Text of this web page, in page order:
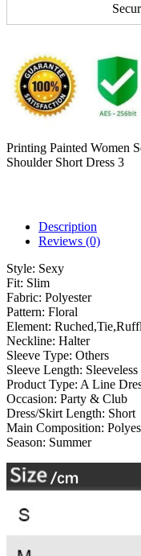
Printing Painted Women
Shoulder Short Dress 3
Description
Reviews (0)
Style: Sexy
Fit: Slim
Fabric: Polyester
Pattern: Floral
Element:
Neckline: Halter
Sleeve Type: Others
Sleeve Length: Sleeveless
Product Type: A Line
Occasion: Party & Club
Dress/Skirt Length: Short
Main Composition:
Season: Summer